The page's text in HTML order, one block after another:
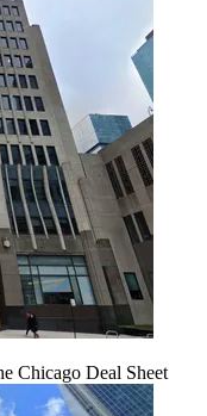
Chicago Deal Sheet